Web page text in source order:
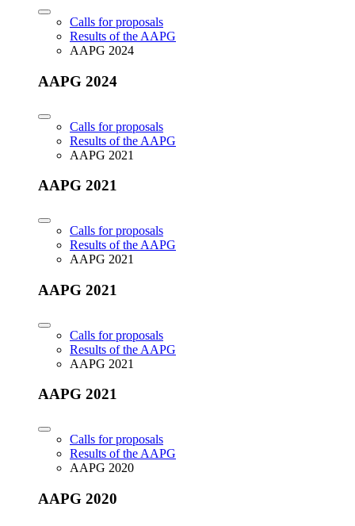
Calls for proposals
Results of the AAPG
AAPG 2024
AAPG 2024
Calls for proposals
Results of the AAPG
AAPG 2021
AAPG 2021
Calls for proposals
Results of the AAPG
AAPG 2021
AAPG 2021
Calls for proposals
Results of the AAPG
AAPG 2021
AAPG 2021
Calls for proposals
Results of the AAPG
AAPG 2020
AAPG 2020